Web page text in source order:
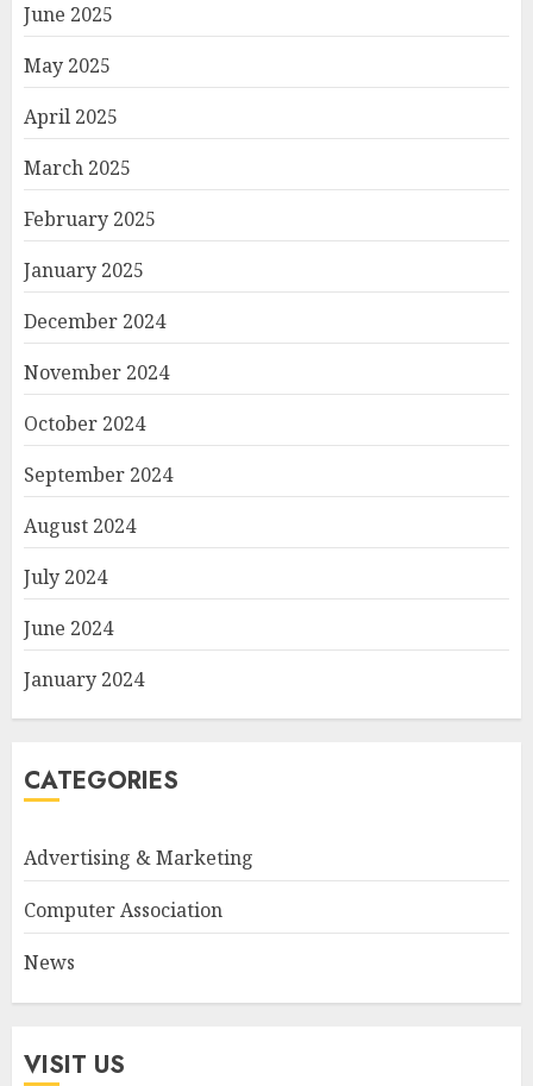
June 2025
May 2025
April 2025
March 2025
February 2025
January 2025
December 2024
November 2024
October 2024
September 2024
August 2024
July 2024
June 2024
January 2024
CATEGORIES
Advertising & Marketing
Computer Association
News
VISIT US